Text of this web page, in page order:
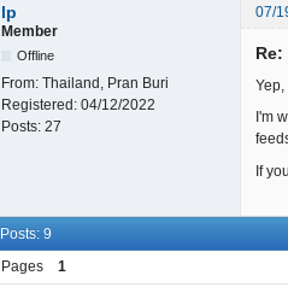
lp
07/
Member
Offline
From: Thailand, Pran Buri
Registered: 04/12/2022
Posts: 27
I'm
If
Posts: 9
Pages
1